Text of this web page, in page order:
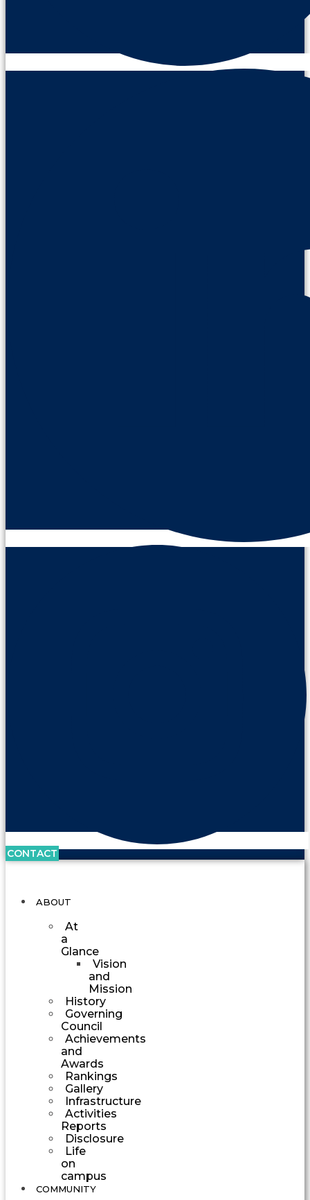
CONTACT
ABOUT
At
a
Glance
Vision
and
Mission
History
Governing
Council
Achievements
and
Awards
Rankings
Gallery
Infrastructure
Activities
Reports
Disclosure
Life
on
campus
COMMUNITY